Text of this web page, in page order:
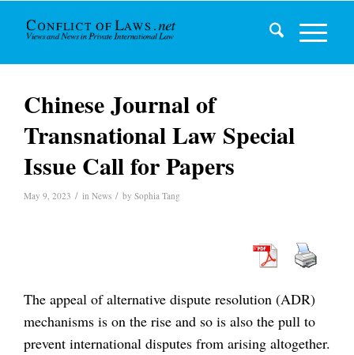
Chinese Journal of
Transnational Law Special
Issue Call for Papers
May 9, 2023 / in News / by Sophia Tang
The appeal of alternative dispute resolution (ADR)
mechanisms is on the rise and so is also the pull to
prevent international disputes from arising altogether.